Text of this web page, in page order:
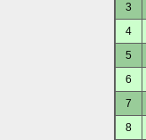
3
4
5
6
7
8